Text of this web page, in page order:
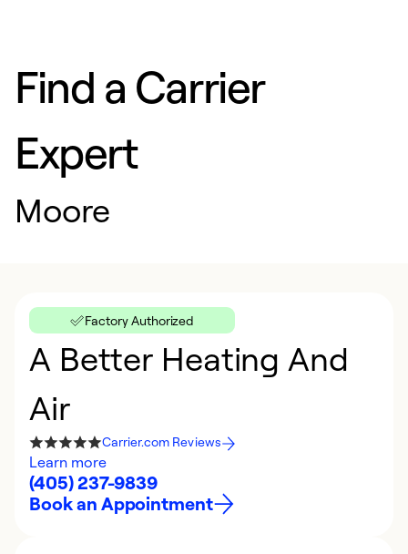
Find a Carrier
Expert
Moore
Factory Authorized
A Better Heating And
Air
Carrier.com Reviews
Learn more
(405) 237-9839
Book an Appointment